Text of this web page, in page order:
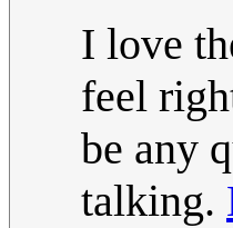
I love
feel
be any
talking.